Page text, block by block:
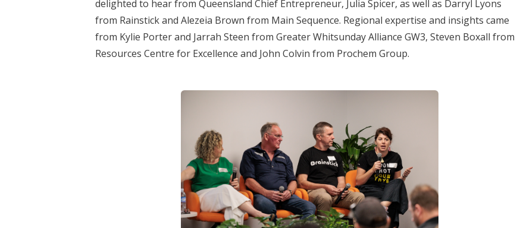
delighted to hear from Queensland Chief Entrepreneur, Julia Spicer, as well as Darryl Lyons
from Rainstick and Alezeia Brown from Main Sequence. Regional expertise and insights came
from Kylie Porter and Jarrah Steen from Greater Whitsunday Alliance GW3, Steven Boxall from
Resources Centre for Excellence and John Colvin from Prochem Group.